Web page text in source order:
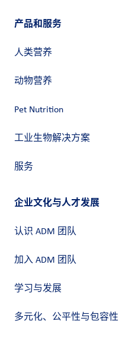
产品和服务
人类营养
动物营养
Pet Nutrition
工业生物解决方案
服务
企业文化与人才发展
认识 ADM 团队
加入 ADM 团队
学习与发展
多元化、公平性与包容性